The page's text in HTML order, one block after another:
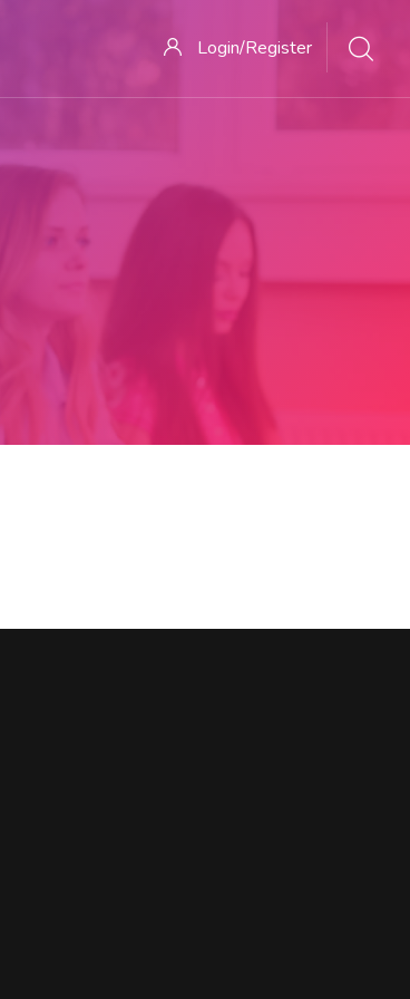
Login/Register